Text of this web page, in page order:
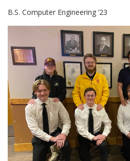
B.S. Computer Engineering ‘23